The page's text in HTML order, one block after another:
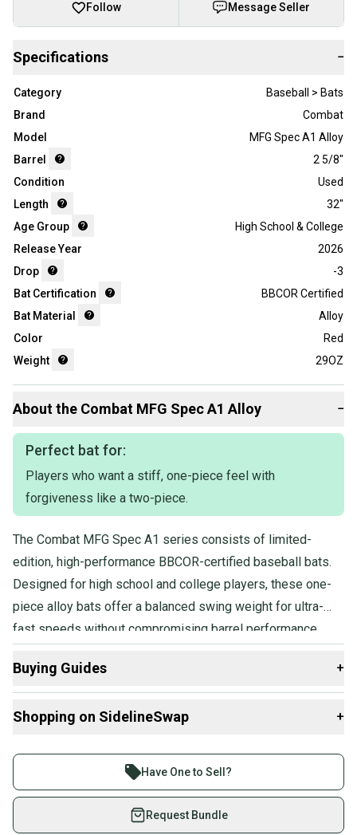
Follow Message Seller
Specifications −
Category
Baseball > Bats
Brand
Combat
Model
MFG Spec A1 Alloy
Barrel
2 5/8"
Condition
Used
Length
32"
Age Group
High School & College
Release Year
2026
Drop
-3
Bat Certification
BBCOR Certified
Bat Material
Alloy
Color
Red
Weight
29OZ
About the Combat MFG Spec A1 Alloy −
Perfect bat for:
Players who want a stiff, one-piece feel with
forgiveness like a two-piece.
The Combat MFG Spec A1 series consists of limited-
edition, high-performance BBCOR-certified baseball bats.
Designed for high school and college players, these one-
piece alloy bats offer a balanced swing weight for ultra-
fast speeds without compromising barrel performance.
barrel and larger sweet spot, while the Flex & Forgiveness
design combines the stiffness of a one-piece bat with
added forgiveness.
Buying Guides +
Bats
What is Bat Certification?
Find My Length
Choosing Barrel Size
What is Bat Material?
Shopping on SidelineSwap +
Join more than 1 million athletes buying and selling
on SidelineSwap. Save up to 70% on quality new and
used gear, sold by athletes just like you.
Have One to Sell?
Request Bundle